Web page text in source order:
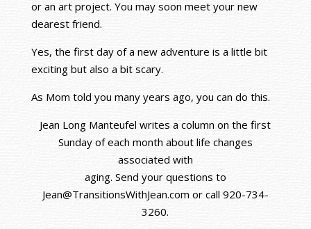
or an art project. You may soon meet your new
dearest friend.
Yes, the first day of a new adventure is a little bit
exciting but also a bit scary.
As Mom told you many years ago, you can do this.
Jean Long Manteufel writes a column on the first
Sunday of each month about life changes
associated with
aging. Send your questions to
Jean@TransitionsWithJean.com or call 920-734-
3260.